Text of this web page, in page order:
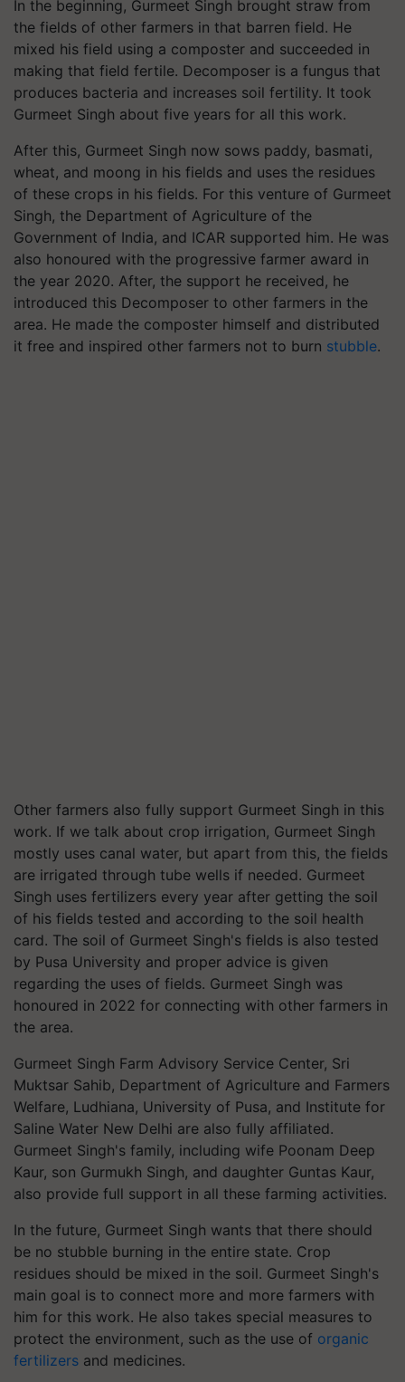
In the beginning, Gurmeet Singh brought straw from
the fields of other farmers in that barren field. He
mixed his field using a composter and succeeded in
making that field fertile. Decomposer is a fungus that
produces bacteria and increases soil fertility. It took
Gurmeet Singh about five years for all this work.
After this, Gurmeet Singh now sows paddy, basmati,
wheat, and moong in his fields and uses the residues
of these crops in his fields. For this venture of Gurmeet
Singh, the Department of Agriculture of the
Government of India, and ICAR supported him. He was
also honoured with the progressive farmer award in
the year 2020. After, the support he received, he
introduced this Decomposer to other farmers in the
area. He made the composter himself and distributed
it free and inspired other farmers not to burn stubble.
Other farmers also fully support Gurmeet Singh in this
work. If we talk about crop irrigation, Gurmeet Singh
mostly uses canal water, but apart from this, the fields
are irrigated through tube wells if needed. Gurmeet
Singh uses fertilizers every year after getting the soil
of his fields tested and according to the soil health
card. The soil of Gurmeet Singh's fields is also tested
by Pusa University and proper advice is given
regarding the uses of fields. Gurmeet Singh was
honoured in 2022 for connecting with other farmers in
the area.
Gurmeet Singh Farm Advisory Service Center, Sri
Muktsar Sahib, Department of Agriculture and Farmers
Welfare, Ludhiana, University of Pusa, and Institute for
Saline Water New Delhi are also fully affiliated.
Gurmeet Singh's family, including wife Poonam Deep
Kaur, son Gurmukh Singh, and daughter Guntas Kaur,
also provide full support in all these farming activities.
In the future, Gurmeet Singh wants that there should
be no stubble burning in the entire state. Crop
residues should be mixed in the soil. Gurmeet Singh's
main goal is to connect more and more farmers with
him for this work. He also takes special measures to
protect the environment, such as the use of organic
fertilizers and medicines.